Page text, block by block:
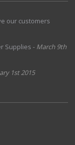
our customers
Supplies - March 9th
1st 2015